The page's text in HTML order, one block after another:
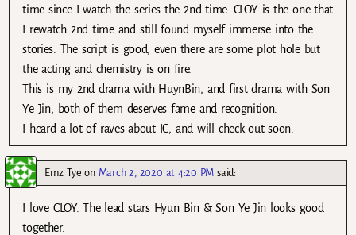
time since I watch the series the 2nd time. CLOY is the one that
I rewatch 2nd time and still found myself immerse into the
stories. The script is good, even there are some plot hole but
the acting and chemistry is on fire.
This is my 2nd drama with HuynBin, and first drama with Son
Ye Jin, both of them deserves fame and recognition.
I heard a lot of raves about IC, and will check out soon.
Emz Tye on March 2, 2020 at 4:20 PM said:
I love CLOY. The lead stars Hyun Bin & Son Ye Jin looks good
together.